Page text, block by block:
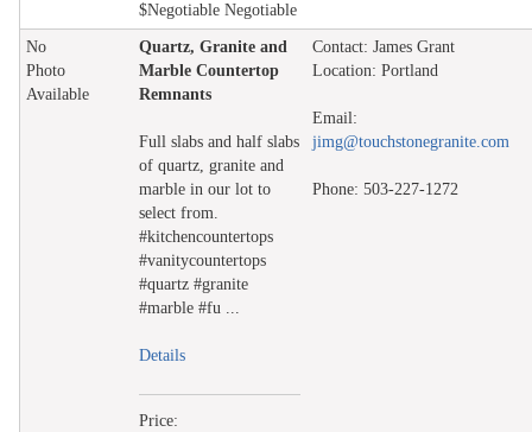
$Negotiable Negotiable
No
Photo
Available
Quartz, Granite and
Marble Countertop
Remnants
Full slabs and half slabs
of quartz, granite and
marble in our lot to
select from.
#kitchencountertops
#vanitycountertops
#quartz #granite
#marble #fu ...
Details
Price:
Contact: James Grant
Location: Portland
Email:
jimg@touchstonegranite.com
Phone: 503-227-1272